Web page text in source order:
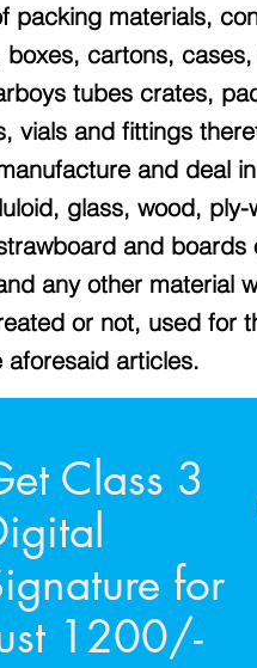
packing materials,
boxes, cartons,
tubes crates,
vials and fittings
and deal
glass, wood, ply-
and boards
any other material
or not, used for
aforesaid articles.
Class 3
for
1200/-